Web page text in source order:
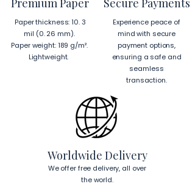
Horizontal Frames
To hang your frame horizontally,
place each mounting hook 1 inch (2.5
from the corners of the frame.
This will ensure a secure and level
To read more about our products
visit our products page here.
Premium Paper
Paper thickness: 10. 3
mil (0. 26 mm).
Paper weight: 189 g/m².
Lightweight.
Secure Payments
Experience peace of
mind with secure
payment options,
ensuring a safe and
seamless
transaction.
Worldwide Delivery
We offer free delivery, all over
the world.